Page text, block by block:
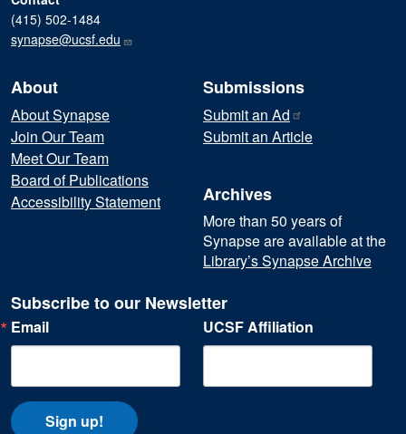
(415) 502-1484
synapse@ucsf.edu
About
About Synapse
Join Our Team
Meet Our Team
Board of Publications
Accessibility Statement
Submissions
Submit an Ad
Submit an Article
Archives
More than 50 years of
Synapse are available at the
Library’s Synapse Archive
Subscribe to our Newsletter
Email UCSF Affiliation
Sign up!